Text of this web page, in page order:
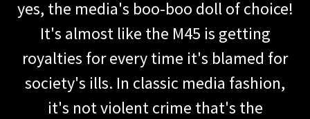
yes, the media's boo-boo doll of choice!
It's almost like the M45 is getting
royalties for every time it's blamed for
society's ills. In classic media fashion,
it's not violent crime that's the